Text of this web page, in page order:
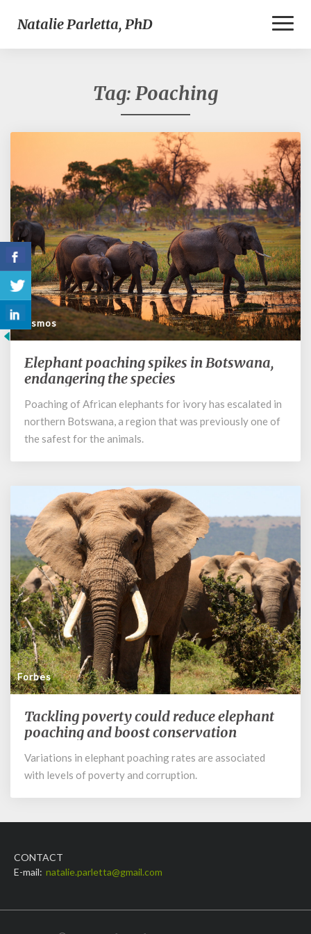
Natalie Parletta, PhD
Tag: Poaching
Cosmos
Elephant
poaching
in
Botswana,
endangering
Elephant poaching spikes in Botswana,
endangering the species
Poaching of African elephants for ivory has escalated in
northern Botswana, a region that was previously one of
the safest for the animals.
Forbes
Tackling
poverty
reduce
elephant
boost
Tackling poverty could reduce elephant
poaching and boost conservation
Variations in elephant poaching rates are associated
with levels of poverty and corruption.
CONTACT
E-mail: natalie.parletta@gmail.com